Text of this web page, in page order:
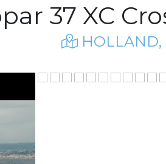
37 XC
HOLLAND,